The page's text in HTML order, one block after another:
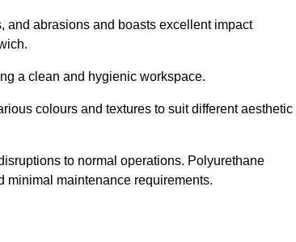
and abrasions and boasts excellent impact
a clean and hygienic workspace.
colours and textures to suit different aesthetic
to normal operations. Polyurethane
minimal maintenance requirements.